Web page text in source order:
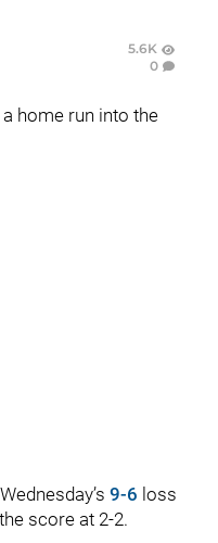
5.6K
0
home run into the
9-6 loss
score at 2-2.